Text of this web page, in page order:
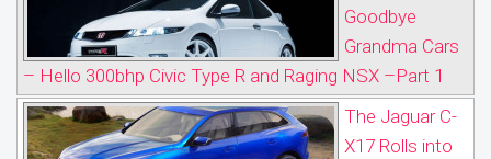
Goodbye
Grandma Cars
– Hello 300bhp Civic Type R and Raging NSX –Part 1
The Jaguar C-
X17 Rolls into